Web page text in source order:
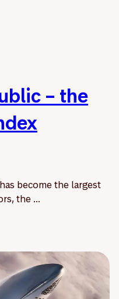
– the
become the largest
the ...